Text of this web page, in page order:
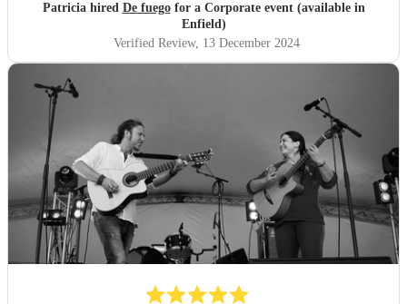
Patricia hired De fuegofor a Corporate event (available in
Enfield)
Verified Review, 13 December 2024